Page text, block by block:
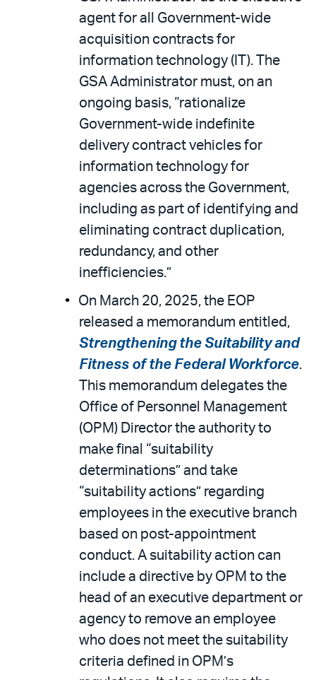
agent for all Government-wide
acquisition contracts for
information technology (IT). The
GSA Administrator must, on an
ongoing basis, “rationalize
Government-wide indefinite
delivery contract vehicles for
information technology for
agencies across the Government,
including as part of identifying and
eliminating contract duplication,
redundancy, and other
inefficiencies.”
On March 20, 2025, the EOP
released a memorandum entitled,
Strengthening the Suitability and
Fitness of the Federal Workforce.
This memorandum delegates the
Office of Personnel Management
(OPM) Director the authority to
make final “suitability
determinations” and take
“suitability actions” regarding
employees in the executive branch
based on post-appointment
conduct. A suitability action can
include a directive by OPM to the
head of an executive department or
agency to remove an employee
who does not meet the suitability
criteria defined in OPM’s